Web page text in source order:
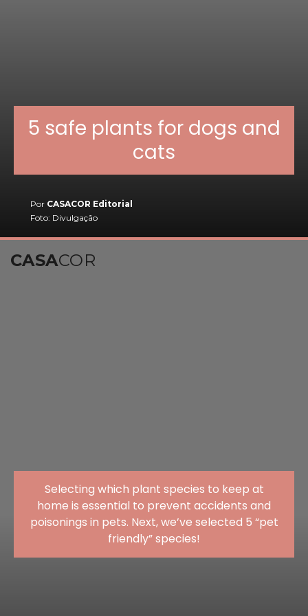
5 safe plants for dogs and
cats
Por CASACOR Editorial
Foto: Divulgação
Selecting which plant species to keep at
home is essential to prevent accidents and
poisonings in pets. Next, we’ve selected 5 “pet
friendly” species!
CASACOR